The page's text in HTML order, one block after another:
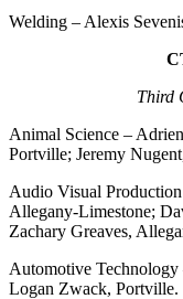
Welding – Alexis
Third
Animal Science –
Portville; Jeremy
Audio Visual
Allegany-Limestone;
Zachary Greaves,
Automotive
Logan Zwack, Portville.